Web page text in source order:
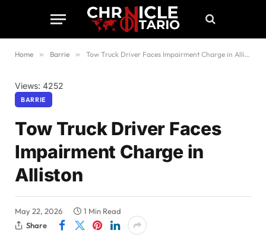
Home » Barrie » Tow Truck Driver Faces Impairment Charge in Alliston
Views: 4252
BARRIE
Tow Truck Driver Faces
Impairment Charge in
Alliston
May 22, 2026
1 Min Read
Share